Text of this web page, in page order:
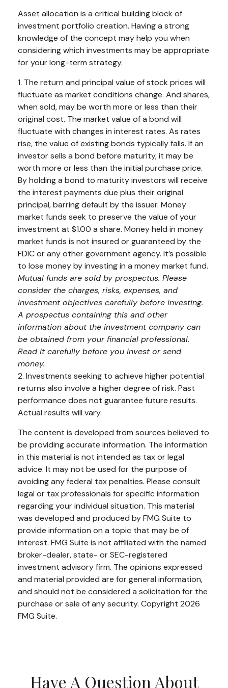
Asset allocation is a critical building block of
investment portfolio creation. Having a strong
knowledge of the concept may help you when
considering which investments may be appropriate
for your long-term strategy.
1. The return and principal value of stock prices will
fluctuate as market conditions change. And shares,
when sold, may be worth more or less than their
original cost. The market value of a bond will
fluctuate with changes in interest rates. As rates
rise, the value of existing bonds typically falls. If an
investor sells a bond before maturity, it may be
worth more or less than the initial purchase price.
By holding a bond to maturity investors will receive
the interest payments due plus their original
principal, barring default by the issuer. Money
market funds seek to preserve the value of your
investment at $1.00 a share. Money held in money
market funds is not insured or guaranteed by the
FDIC or any other government agency. It’s possible
to lose money by investing in a money market fund.
Mutual funds are sold by prospectus. Please
consider the charges, risks, expenses, and
investment objectives carefully before investing.
A prospectus containing this and other
information about the investment company can
be obtained from your financial professional.
Read it carefully before you invest or send
money.
2. Investments seeking to achieve higher potential
returns also involve a higher degree of risk. Past
performance does not guarantee future results.
Actual results will vary.
The content is developed from sources believed to
be providing accurate information. The information
in this material is not intended as tax or legal
advice. It may not be used for the purpose of
avoiding any federal tax penalties. Please consult
legal or tax professionals for specific information
regarding your individual situation. This material
was developed and produced by FMG Suite to
provide information on a topic that may be of
interest. FMG Suite is not affiliated with the named
broker-dealer, state- or SEC-registered
investment advisory firm. The opinions expressed
and material provided are for general information,
and should not be considered a solicitation for the
purchase or sale of any security. Copyright 2026
FMG Suite.
Have A Question About